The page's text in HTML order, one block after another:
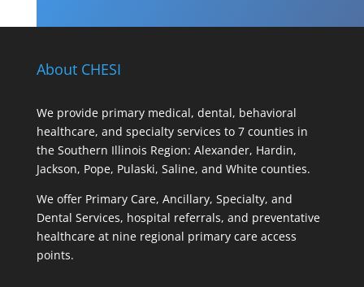
About CHESI
We provide primary medical, dental, behavioral
healthcare, and specialty services to 7 counties in
the Southern Illinois Region: Alexander, Hardin,
Jackson, Pope, Pulaski, Saline, and White counties.
We offer Primary Care, Ancillary, Specialty, and
Dental Services, hospital referrals, and preventative
healthcare at nine regional primary care access
points.